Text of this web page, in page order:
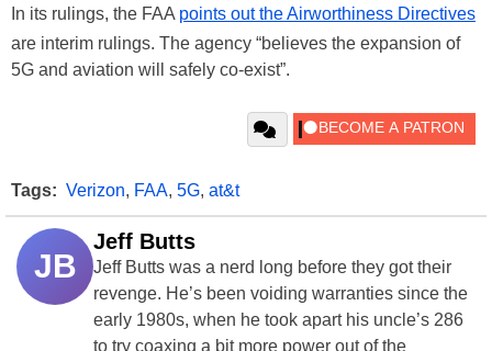
In its rulings, the FAA points out the Airworthiness Directives
are interim rulings. The agency “believes the expansion of
5G and aviation will safely co-exist”.
Tags: Verizon, FAA, 5G, at&t
JB
Jeff Butts
Jeff Butts was a nerd long before they got their
revenge. He’s been voiding warranties since the
early 1980s, when he took apart his uncle’s 286
to try coaxing a bit more power out of the